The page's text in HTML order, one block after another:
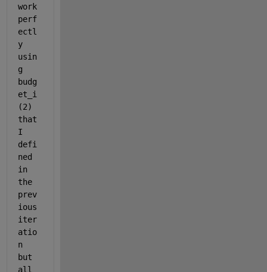
work
perf
ectl
y
usin
g
budg
et_i
(2)
that
I
defi
ned
in
the
prev
ious
iter
atio
n
but
all